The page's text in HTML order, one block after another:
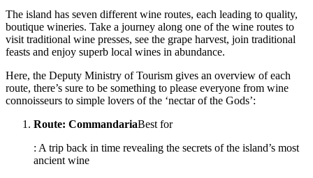
The island has seven different wine routes, each leading to quality,
boutique wineries. Take a journey along one of the wine routes to
visit traditional wine presses, see the grape harvest, join traditional
feasts and enjoy superb local wines in abundance.
Here, the Deputy Ministry of Tourism gives an overview of each
route, there’s sure to be something to please everyone from wine
connoisseurs to simple lovers of the ‘nectar of the Gods’:
Route: CommandariaBest for
: A trip back in time revealing the secrets of the island’s most
ancient wine